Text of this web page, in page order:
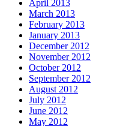
April 2013
March 2013
February 2013
January 2013
December 2012
November 2012
October 2012
September 2012
August 2012
July 2012
June 2012
May 2012